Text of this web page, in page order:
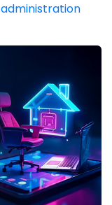
administration